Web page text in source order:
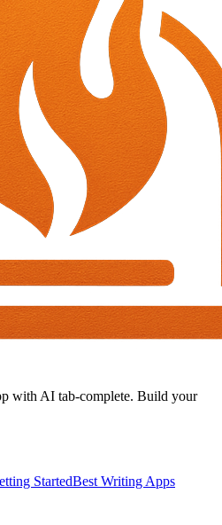
with AI tab-complete. Build your
StartedBest Writing Apps